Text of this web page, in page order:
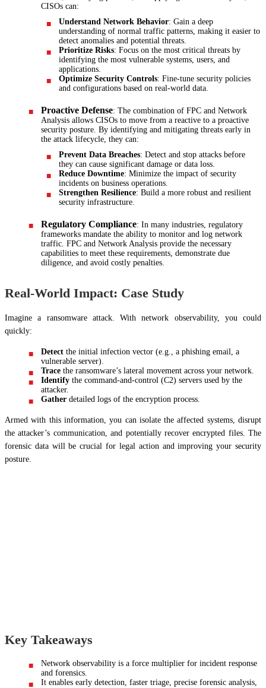
CISOs can:
Understand Network Behavior: Gain a deep
understanding of normal traffic patterns, making it easier to
detect anomalies and potential threats.
Prioritize Risks: Focus on the most critical threats by
identifying the most vulnerable systems, users, and
applications.
Optimize Security Controls: Fine-tune security policies
and configurations based on real-world data.
Proactive Defense: The combination of FPC and Network
Analysis allows CISOs to move from a reactive to a proactive
security posture. By identifying and mitigating threats early in
the attack lifecycle, they can:
Prevent Data Breaches: Detect and stop attacks before
they can cause significant damage or data loss.
Reduce Downtime: Minimize the impact of security
incidents on business operations.
Strengthen Resilience: Build a more robust and resilient
security infrastructure.
Regulatory Compliance: In many industries, regulatory
frameworks mandate the ability to monitor and log network
traffic. FPC and Network Analysis provide the necessary
capabilities to meet these requirements, demonstrate due
diligence, and avoid costly penalties.
Real-World Impact: Case Study
Imagine a ransomware attack. With network observability, you could
quickly:
Detect the initial infection vector (e.g., a phishing email, a
vulnerable server).
Trace the ransomware’s lateral movement across your network.
Identify the command-and-control (C2) servers used by the
attacker.
Gather detailed logs of the encryption process.
Armed with this information, you can isolate the affected systems, disrupt
the attacker’s communication, and potentially recover encrypted files. The
forensic data will be crucial for legal action and improving your security
posture.
Key Takeaways
Network observability is a force multiplier for incident response
and forensics.
It enables early detection, faster triage, precise forensic analysis,